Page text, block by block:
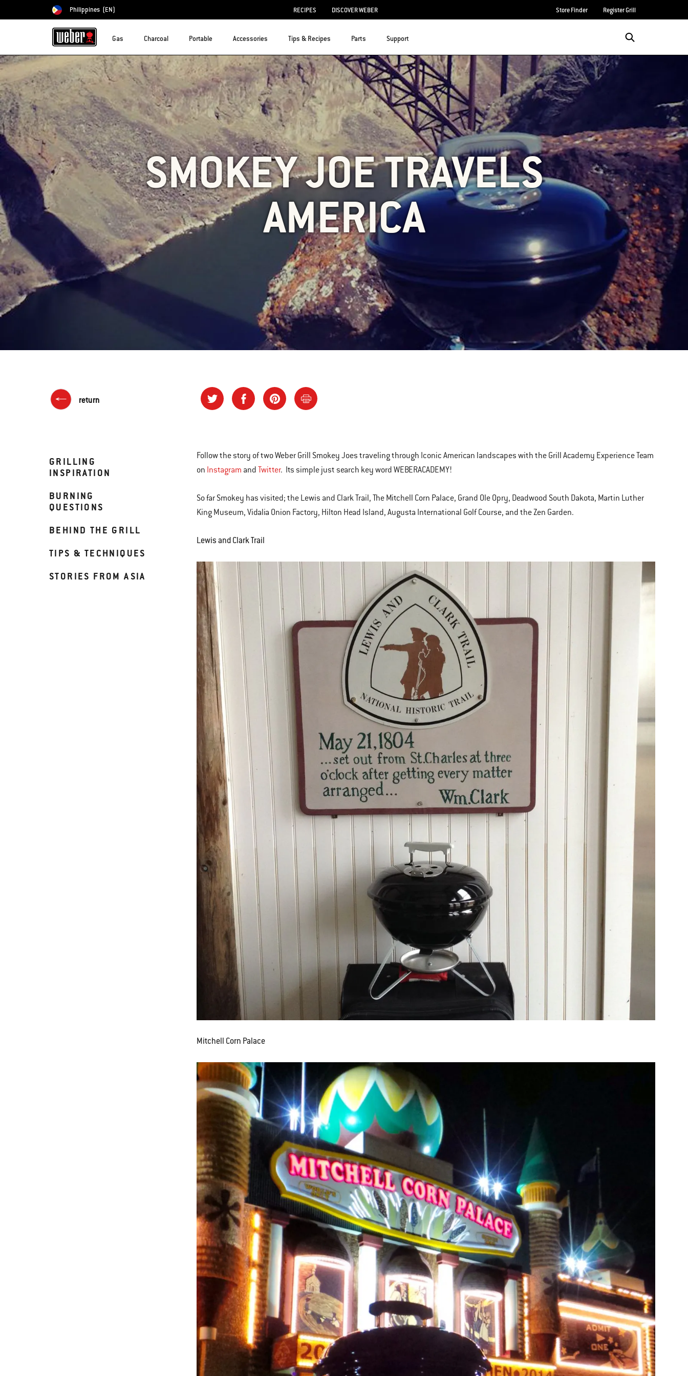
Choose country
Philippines (EN) RECIPES DISCOVER WEBER Store Finder Register Grill
Gas Charcoal Portable Accessories Tips & Recipes Parts Support
SMOKEY JOE TRAVELS
AMERICA
return
GRILLING
INSPIRATION
BURNING
QUESTIONS
BEHIND THE GRILL
TIPS & TECHNIQUES
STORIES FROM ASIA
Follow the story of two Weber Grill Smokey Joes traveling through Iconic American landscapes with the Grill Academy Experience Team
on Instagram and Twitter. Its simple just search key word WEBERACADEMY!
So far Smokey has visited; the Lewis and Clark Trail, The Mitchell Corn Palace, Grand Ole Opry, Deadwood South Dakota, Martin Luther
King Museum, Vidalia Onion Factory, Hilton Head Island, Augusta International Golf Course, and the Zen Garden.
Lewis and Clark Trail
Mitchell Corn Palace